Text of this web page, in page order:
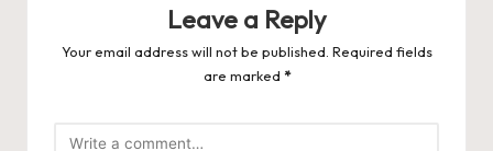
Leave a Reply
Your email address will not be published. Required fields
are marked *